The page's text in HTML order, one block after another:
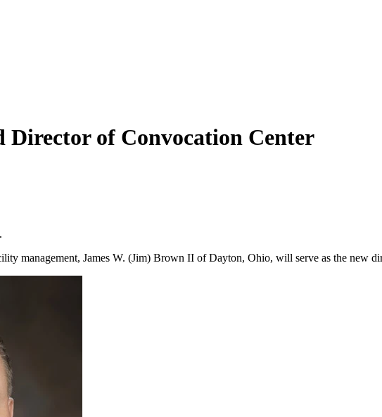
Director of Convocation Center
management, James W. (Jim) Brown II of Dayton, Ohio, will serve as the new